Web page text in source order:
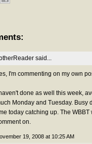
said...
I'm commenting on my own
haven't done as well this week,
Monday and Tuesday. Busy
today catching up. The
on.
19, 2008 at 10:25 AM